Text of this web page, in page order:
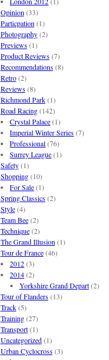
Opinion (33)
Particpation (1)
Photography(2)
Previews(1)
Product Reviews(7)
Recommendations(8)
Retro(2)
Reviews(8)
Richmond Park(1)
Road Racing(142)
Crystal Palace(1)
Imperial Winter Series(7)
Professional(76)
Surrey League(1)
Safety(1)
Shopping(10)
For Sale(1)
Spring Classics(2)
Style(4)
Team Bee(2)
Technique(2)
The Grand Illusion (1)
Tour de France(46)
2012(3)
2014(2)
Yorkshire Grand Depart(2)
Tour of Flanders(13)
Track(5)
Training(27)
Transport(1)
Uncategorized(1)
Urban Cyclocross(3)